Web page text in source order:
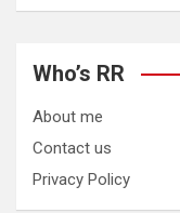
Who’s RR
About me
Contact us
Privacy Policy